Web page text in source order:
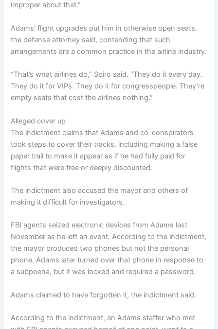
improper about that.”
Adams’ flight upgrades put him in otherwise open seats,
the defense attorney said, contending that such
arrangements are a common practice in the airline industry.
“That’s what airlines do,” Spiro said. “They do it every day.
They do it for VIPs. They do it for congresspeople. They’re
empty seats that cost the airlines nothing.”
Alleged cover up
The indictment claims that Adams and co-conspirators
took steps to cover their tracks, including making a false
paper trail to make it appear as if he had fully paid for
flights that were free or deeply discounted.
The indictment also accused the mayor and others of
making it difficult for investigators.
FBI agents seized electronic devices from Adams last
November as he left an event. According to the indictment,
the mayor produced two phones but not the personal
phone. Adams later turned over that phone in response to
a subpoena, but it was locked and required a password.
Adams claimed to have forgotten it, the indictment said.
According to the indictment, an Adams staffer who met